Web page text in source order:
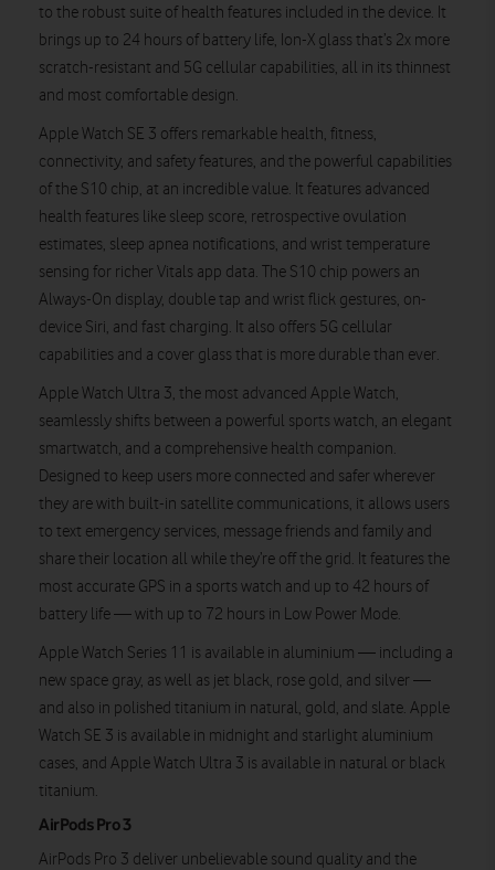
to the robust suite of health features included in the device. It
brings up to 24 hours of battery life, Ion-X glass that’s 2x more
scratch-resistant and 5G cellular capabilities, all in its thinnest
and most comfortable design.
Apple Watch SE 3 offers remarkable health, fitness,
connectivity, and safety features, and the powerful capabilities
of the S10 chip, at an incredible value. It features advanced
health features like sleep score, retrospective ovulation
estimates, sleep apnea notifications, and wrist temperature
sensing for richer Vitals app data. The S10 chip powers an
Always-On display, double tap and wrist flick gestures, on-
device Siri, and fast charging. It also offers 5G cellular
capabilities and a cover glass that is more durable than ever.
Apple Watch Ultra 3, the most advanced Apple Watch,
seamlessly shifts between a powerful sports watch, an elegant
smartwatch, and a comprehensive health companion.
Designed to keep users more connected and safer wherever
they are with built-in satellite communications, it allows users
to text emergency services, message friends and family and
share their location all while they’re off the grid. It features the
most accurate GPS in a sports watch and up to 42 hours of
battery life — with up to 72 hours in Low Power Mode.
Apple Watch Series 11 is available in aluminium — including a
new space gray, as well as jet black, rose gold, and silver —
and also in polished titanium in natural, gold, and slate. Apple
Watch SE 3 is available in midnight and starlight aluminium
cases, and Apple Watch Ultra 3 is available in natural or black
titanium.
AirPods Pro 3
AirPods Pro 3 deliver unbelievable sound quality and the